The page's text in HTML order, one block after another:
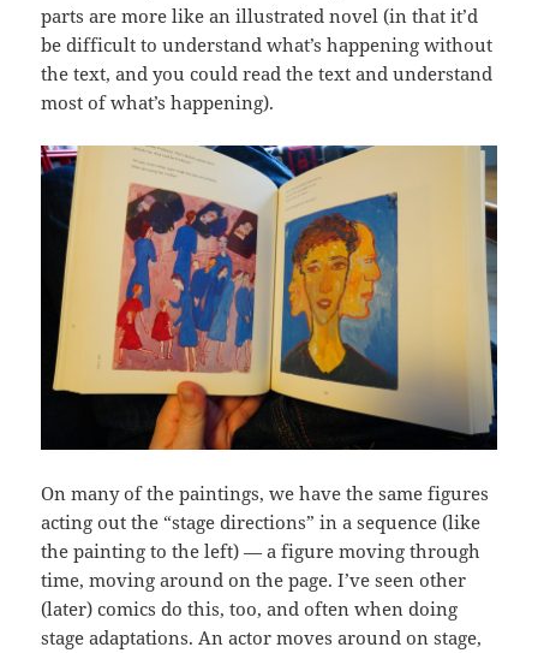
parts are more like an illustrated novel (in that it’d
be difficult to understand what’s happening without
the text, and you could read the text and understand
most of what’s happening).
On many of the paintings, we have the same figures
acting out the “stage directions” in a sequence (like
the painting to the left) — a figure moving through
time, moving around on the page. I’ve seen other
(later) comics do this, too, and often when doing
stage adaptations. An actor moves around on stage,